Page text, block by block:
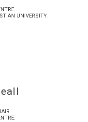
UNIVERSITY.